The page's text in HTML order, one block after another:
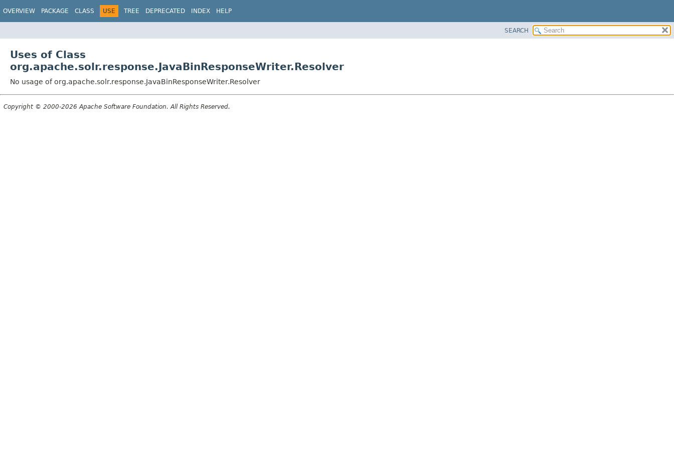
OVERVIEW PACKAGE CLASS USE TREE DEPRECATED INDEX HELP
SEARCH
Uses of Class
org.apache.solr.response.JavaBinResponseWriter.Resolver
No usage of org.apache.solr.response.JavaBinResponseWriter.Resolver
Copyright © 2000-2026 Apache Software Foundation. All Rights Reserved.